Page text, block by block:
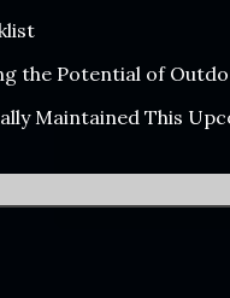
the Potential of
Maintained This